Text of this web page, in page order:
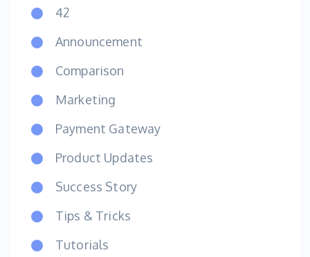
42
Announcement
Comparison
Marketing
Payment Gateway
Product Updates
Success Story
Tips & Tricks
Tutorials